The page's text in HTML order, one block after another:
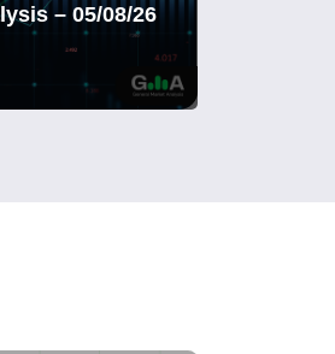
– 05/08/26